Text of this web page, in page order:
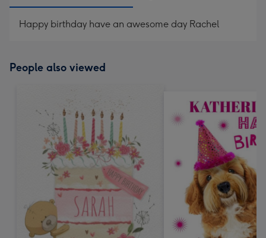
Happy birthday have an awesome day Rachel
People also viewed